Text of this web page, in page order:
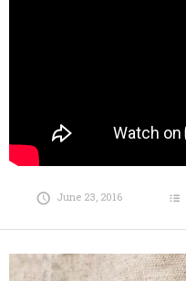
June 23, 2016